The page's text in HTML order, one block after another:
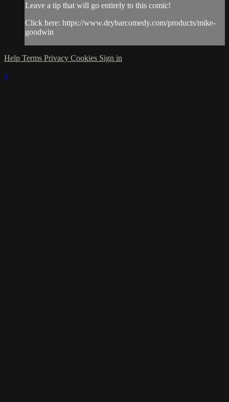
Leave a tip that will go entirely to this comic!
Click here: https://www.drybarcomedy.com/products/mike-
goodwin
Help Terms Privacy Cookies Sign in
×